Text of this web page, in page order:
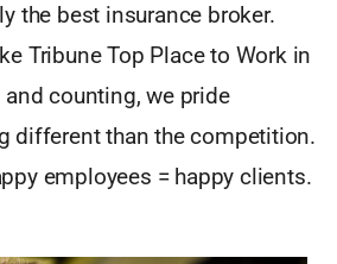
the best insurance broker.
Tribune Top Place to Work in
counting, we pride
different than the competition.
employees = happy clients.